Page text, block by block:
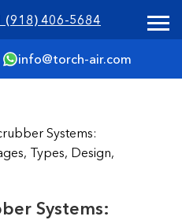
(918) 406-5684
info@torch-air.com
Systems:
Types, Design,
Systems: